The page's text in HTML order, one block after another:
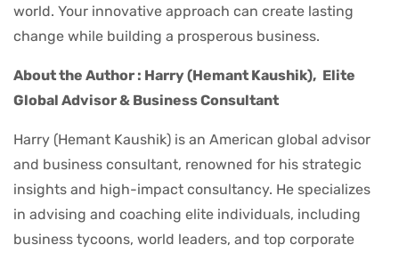
world. Your innovative approach can create lasting
change while building a prosperous business.
About the Author : Harry (Hemant Kaushik), Elite
Global Advisor & Business Consultant
Harry (Hemant Kaushik) is an American global advisor
and business consultant, renowned for his strategic
insights and high-impact consultancy. He specializes
in advising and coaching elite individuals, including
business tycoons, world leaders, and top corporate